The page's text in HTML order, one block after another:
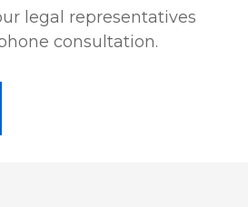
legal representatives
consultation.